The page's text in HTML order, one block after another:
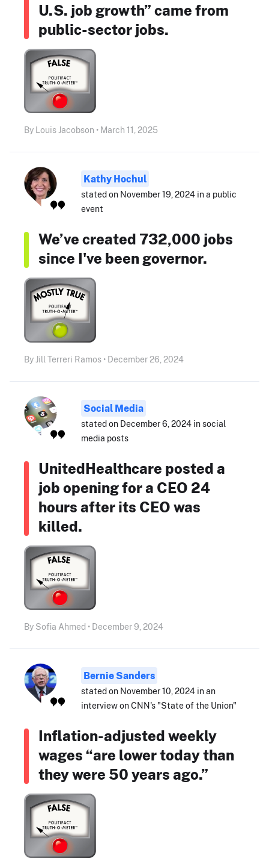
U.S. job growth” came from
public-sector jobs.
By Louis Jacobson • March 11, 2025
Kathy Hochul
stated on November 19, 2024 in a public
event
We’ve created 732,000 jobs
since I've been governor.
By Jill Terreri Ramos • December 26, 2024
Social Media
stated on December 6, 2024 in social
media posts
UnitedHealthcare posted a
job opening for a CEO 24
hours after its CEO was
killed.
By Sofia Ahmed • December 9, 2024
Bernie Sanders
stated on November 10, 2024 in an
interview on CNN's "State of the Union"
Inflation-adjusted weekly
wages “are lower today than
they were 50 years ago.”